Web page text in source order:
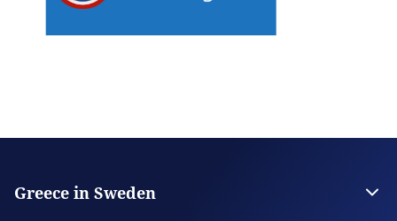
Greece in Sweden